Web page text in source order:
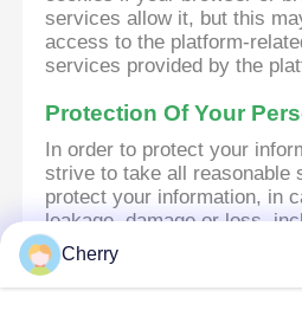
services allow it, but this
access to the platform-
services provided by the
Protection Of Your
In order to protect your
strive to take all reasonable
protect your information, in
leakage, damage or loss,
to SSL, information
center access control.We
employees or outsourcers
Cherry